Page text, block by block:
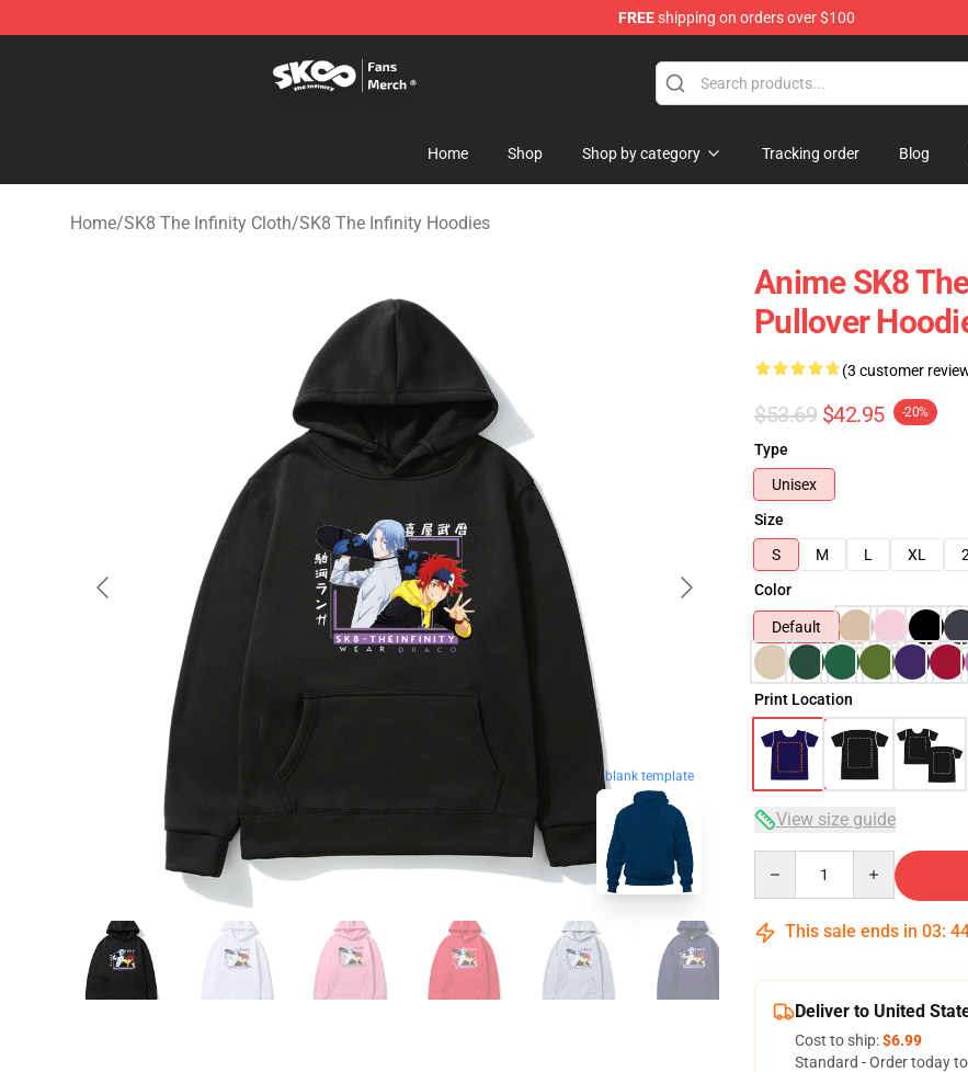
FREEshipping on orders over $100
Home Shop Shop by category Tracking order Blog
Home/SK8 The Infinity Cloth/SK8 The Infinity Hoodies
blank template
Anime SK8
Pullover
(3 customer
$53.69 $42.95 -20%
Type
Unisex
Size
S
M L XL
Color
Default
Print Location
View size guide
This sale ends in 03:
Deliver to United
Cost to ship:$6.99
Standard - Order today